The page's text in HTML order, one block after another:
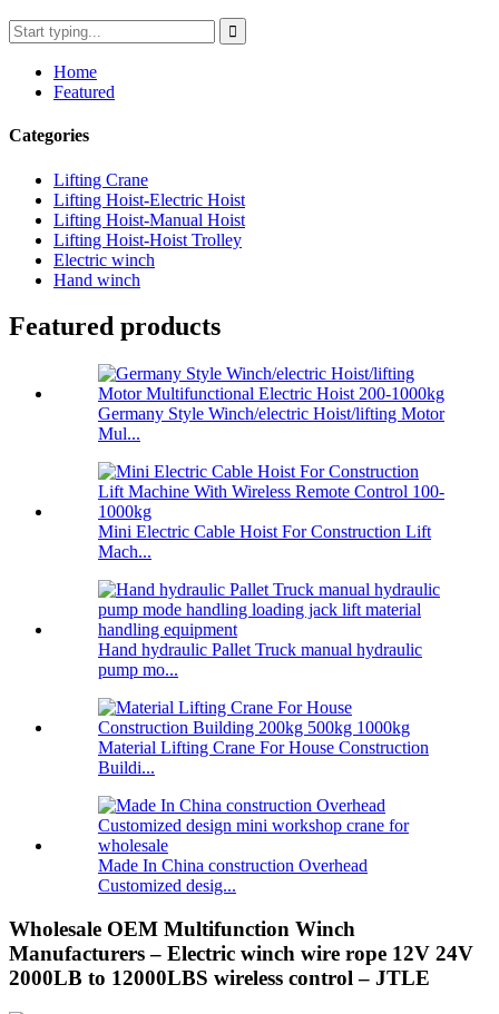
Home
Featured
Categories
Lifting Crane
Lifting Hoist-Electric Hoist
Lifting Hoist-Manual Hoist
Lifting Hoist-Hoist Trolley
Electric winch
Hand winch
Featured products
Germany Style Winch/electric Hoist/lifting Motor
Mul...
Mini Electric Cable Hoist For Construction Lift
Mach...
Hand hydraulic Pallet Truck manual hydraulic
pump mo...
Material Lifting Crane For House Construction
Buildi...
Made In China construction Overhead
Customized desig...
Wholesale OEM Multifunction Winch
Manufacturers – Electric winch wire rope 12V 24V
2000LB to 12000LBS wireless control – JTLE